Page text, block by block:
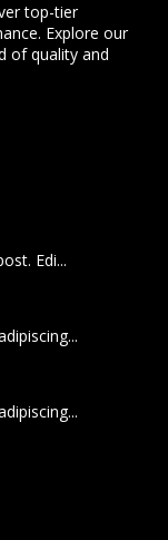
top-tier
Explore our
of quality and
Edi...